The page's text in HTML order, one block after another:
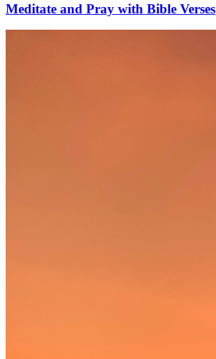
Meditate and Pray with Bible Verses